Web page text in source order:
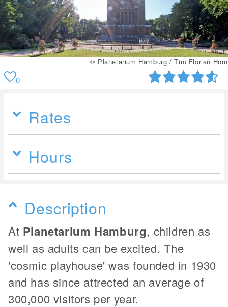
© Planetarium Hamburg / Tim Florian Horn
0
Rates
Hours
Description
At Planetarium Hamburg, children as
well as adults can be excited. The
'cosmic playhouse' was founded in 1930
and has since attrected an average of
300,000 visitors per year.